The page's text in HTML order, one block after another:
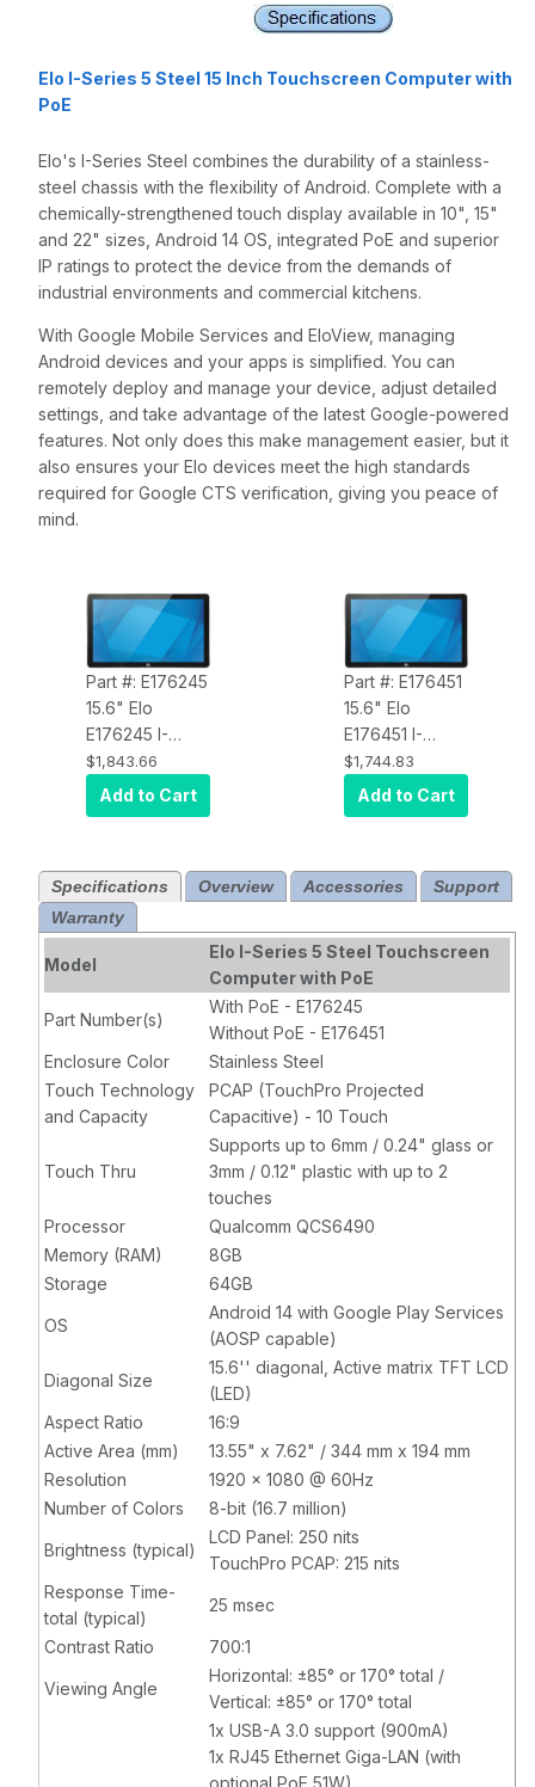
Elo I-Series 5 Steel 15 Inch Touchscreen Computer with
PoE
Elo's I-Series Steel combines the durability of a stainless-
steel chassis with the flexibility of Android. Complete with a
chemically-strengthened touch display available in 10", 15"
and 22" sizes, Android 14 OS, integrated PoE and superior
IP ratings to protect the device from the demands of
industrial environments and commercial kitchens.
With Google Mobile Services and EloView, managing
Android devices and your apps is simplified. You can
remotely deploy and manage your device, adjust detailed
settings, and take advantage of the latest Google-powered
features. Not only does this make management easier, but it
also ensures your Elo devices meet the high standards
required for Google CTS verification, giving you peace of
mind.
Part #: E176245
15.6" Elo
E176245 I-
Series Steel
STANDARD,
Android 14 with
x 1080 display,
Qualcomm
6490 Octa-
Core
Processor, 8GB
RAM, 64GB
Capacitive 10-
touch, Clear,
Bluetooth 5.2,
EloView
compatible,
Stainless Steel
$1,843.66
Add to Cart
Part #: E176451
15.6" Elo
E176451 I-
Series Steel
STANDARD,
Android 14 with
display,
6490 Octa-
Core
Processor, 8GB
RAM, 64GB
Capacitive 10-
touch, Clear,
Wi-Fi, Ethernet,
Bluetooth 5.2,
EloView
$1,744.83
Add to Cart
Specifications Overview Accessories
Support
Warranty
Model
Elo I-Series 5 Steel Touchscreen
Computer with PoE
Part Number(s)
With PoE - E176245
Without PoE - E176451
Enclosure Color
Stainless Steel
Touch Technology
and Capacity
PCAP (TouchPro Projected
Capacitive) - 10 Touch
Touch Thru
Supports up to 6mm / 0.24" glass or
3mm / 0.12" plastic with up to 2
touches
Processor
Qualcomm QCS6490
Memory (RAM)
8GB
Storage
64GB
OS
Android 14 with Google Play Services
(AOSP capable)
Diagonal Size
15.6'' diagonal, Active matrix TFT LCD
(LED)
Aspect Ratio
16:9
Active Area (mm)
13.55" x 7.62" / 344 mm x 194 mm
Resolution
1920 x 1080 @ 60Hz
Number of Colors
8-bit (16.7 million)
Brightness (typical)
LCD Panel: 250 nits
TouchPro PCAP: 215 nits
Response Time-
total (typical)
25 msec
Contrast Ratio 700:1
Viewing Angle
Horizontal: ±85° or 170° total /
Vertical: ±85° or 170° total
1x USB-A 3.0 support (900mA)
1x RJ45 Ethernet Giga-LAN (with
optional PoE 51W)